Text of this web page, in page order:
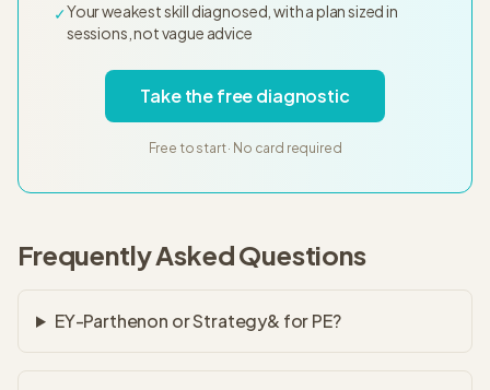
✓Your weakest skill diagnosed, with a plan sized in
sessions, not vague advice
Take the free diagnostic
Free to start · No card required
Frequently Asked Questions
EY-Parthenon or Strategy& for PE?